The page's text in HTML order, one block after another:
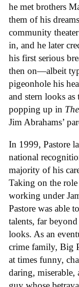
he met brothers
them of his
community
in, and he later
his first serious
then on—albeit
pigeonhole his
and stern looks
popping up in
Jim Abrahams’
In 1999, Pastore
national
majority of his
Taking on the
working under
Pastore was able
talents, far
looks. As an
crime family, Big
at times funny,
daring, miserable,